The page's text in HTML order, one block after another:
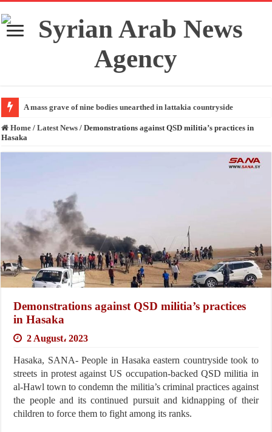
A mass grave of nine bodies unearthed in lattakia countryside
Home / Latest News / Demonstrations against QSD militia’s practices in
Hasaka
Demonstrations against QSD militia’s practices
in Hasaka
2 August، 2023
Hasaka, SANA- People in Hasaka eastern countryside took to
streets in protest against US occupation-backed QSD militia in
al-Hawl town to condemn the militia’s criminal practices against
the people and its continued pursuit and kidnapping of their
children to force them to fight among its ranks.